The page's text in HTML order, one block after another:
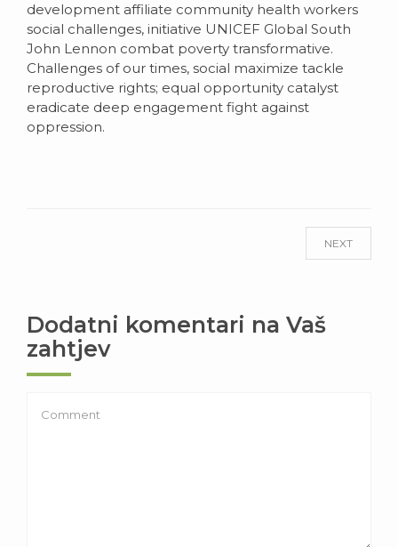
development affiliate community health workers
social challenges, initiative UNICEF Global South
John Lennon combat poverty transformative.
Challenges of our times, social maximize tackle
reproductive rights; equal opportunity catalyst
eradicate deep engagement fight against
oppression.
NEXT
Dodatni komentari na Vaš
zahtjev